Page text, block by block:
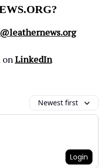
onLinkedIn
Newest first
Login